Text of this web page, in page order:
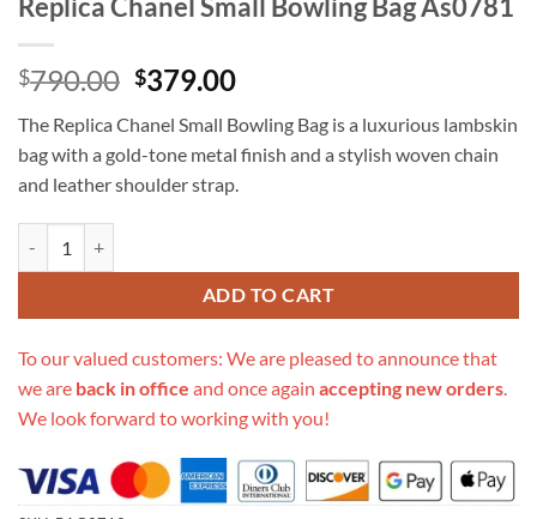
$790.00 Original
was:
$790.00.
$379.00Current
is:
$379.00.
The Replica Chanel Small Bowling Bag is a luxurious lambskin
bag with a gold-tone metal finish and a stylish woven chain
and leather shoulder strap.
ADD TO CART
To our valued customers: We are pleased to announce that
we are back in office and once again accepting new orders.
We look forward to working with you!